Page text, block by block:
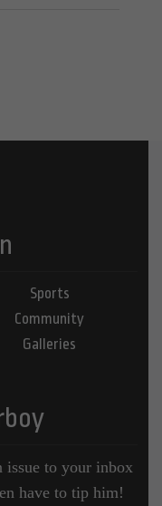
Sports
Community
Galleries
issue to your inbox
have to tip him!